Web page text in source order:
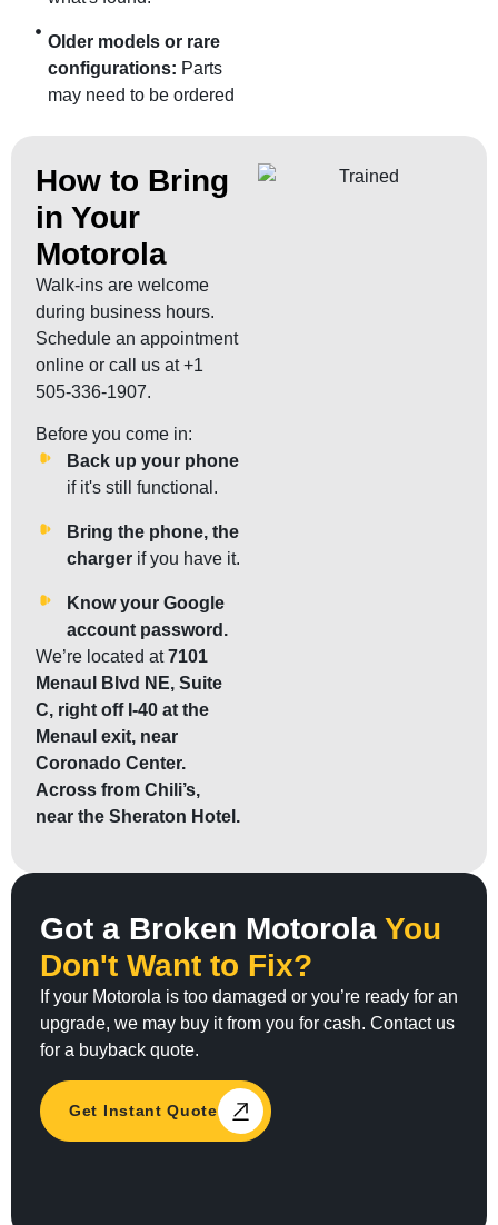
Older models or rare
configurations: Parts
may need to be ordered
How to Bring
in Your
Motorola
Walk-ins are welcome
during business hours.
Schedule an appointment
online or call us at +1
505-336-1907.
Before you come in:
Back up your phone
if it's still functional.
Bring the phone, the
charger if you have it.
Know your Google
account password.
We’re located at7101
Menaul Blvd NE, Suite
C, right off I-40 at the
Menaul exit, near
Coronado Center.
Across from Chili’s,
near the Sheraton Hotel.
Got a Broken Motorola You
Don't Want to Fix?
If your Motorola is too damaged or you’re ready for an
upgrade, we may buy it from you for cash. Contact us
for a buyback quote.
Get Instant Quote